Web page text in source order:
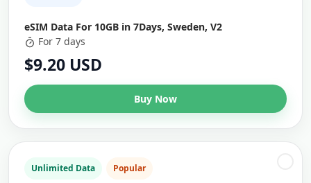
eSIM Data For 10GB in 7Days, Sweden, V2
For 7 days
$9.20 USD
Buy Now
Unlimited Data Popular